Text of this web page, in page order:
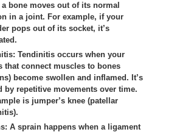
bone moves out of its normal
in a joint. For example, if your
pops out of its socket, it’s
Tendinitis occurs when your
that connect muscles to bones
become swollen and inflamed. It’s
by repetitive movements over time.
is jumper’s knee (patellar
A sprain happens when a ligament